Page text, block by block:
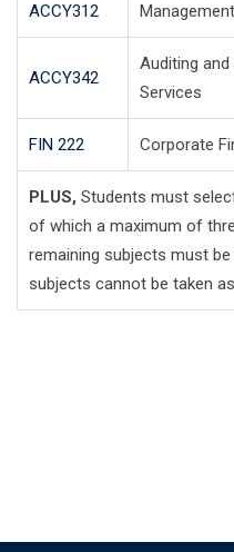
ACCY312
ACCY342
Auditing
Services
FIN 222 Corporate
PLUS, Students must
of which a maximum of
remaining subjects must be
subjects cannot be taken